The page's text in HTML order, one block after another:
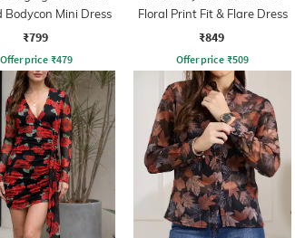
Bodycon Mini Dress
₹799
Offer price ₹479
Floral Print Fit & Flare Dress
₹849
Offer price ₹509